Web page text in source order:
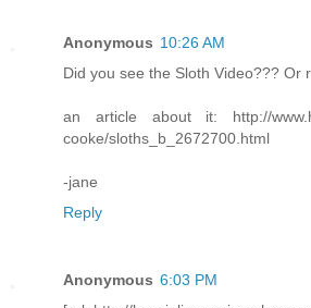
Anonymous 10:26 AM
Did you see the Sloth Video??? Or
an article about it: http://
cooke/sloths_b_2672700.html
-jane
Reply
Anonymous 6:03 PM